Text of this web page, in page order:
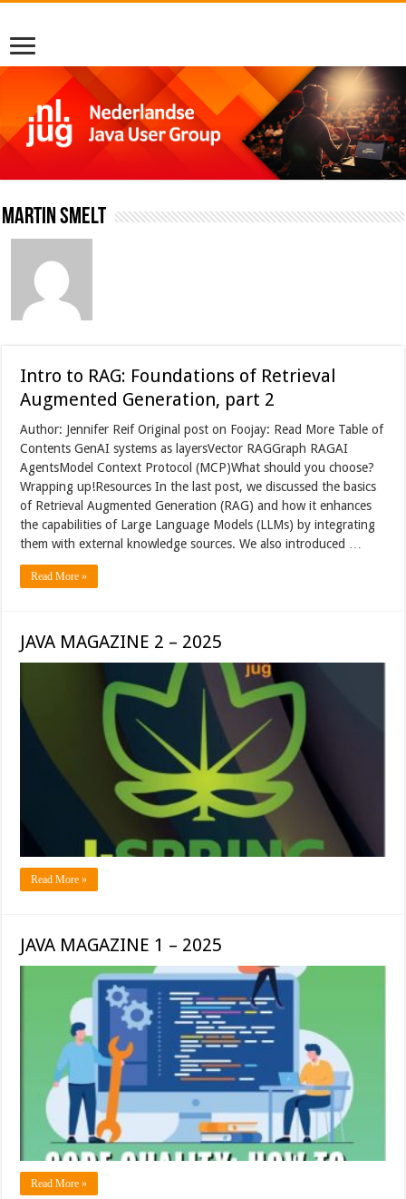
Martin Smelt
Intro to RAG: Foundations of Retrieval
Augmented Generation, part 2
Author: Jennifer Reif Original post on Foojay: Read More Table of
Contents GenAI systems as layersVector RAGGraph RAGAI
AgentsModel Context Protocol (MCP)What should you choose?
Wrapping up!Resources In the last post, we discussed the basics
of Retrieval Augmented Generation (RAG) and how it enhances
the capabilities of Large Language Models (LLMs) by integrating
them with external knowledge sources. We also introduced …
Read More »
JAVA MAGAZINE 2 – 2025
Read More »
JAVA MAGAZINE 1 – 2025
Read More »